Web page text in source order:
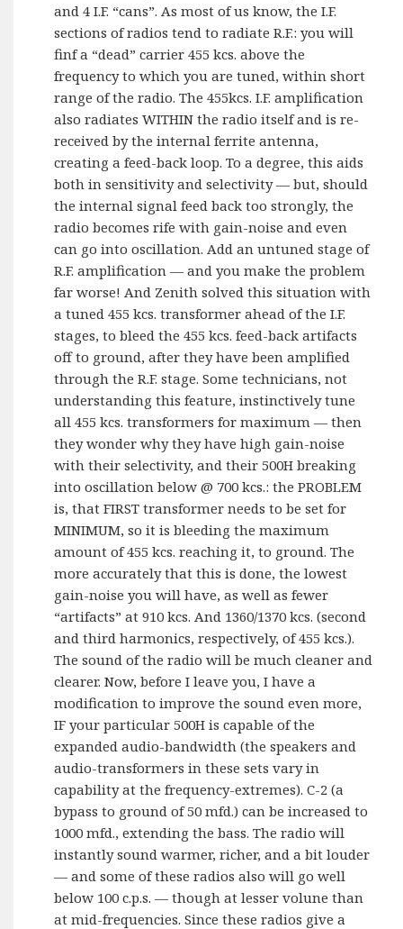
and 4 I.F. “cans”. As most of us know, the I.F.
sections of radios tend to radiate R.F.: you will
finf a “dead” carrier 455 kcs. above the
frequency to which you are tuned, within short
range of the radio. The 455kcs. I.F. amplification
also radiates WITHIN the radio itself and is re-
received by the internal ferrite antenna,
creating a feed-back loop. To a degree, this aids
both in sensitivity and selectivity — but, should
the internal signal feed back too strongly, the
radio becomes rife with gain-noise and even
can go into oscillation. Add an untuned stage of
R.F. amplification — and you make the problem
far worse! And Zenith solved this situation with
a tuned 455 kcs. transformer ahead of the I.F.
stages, to bleed the 455 kcs. feed-back artifacts
off to ground, after they have been amplified
through the R.F. stage. Some technicians, not
understanding this feature, instinctively tune
all 455 kcs. transformers for maximum — then
they wonder why they have high gain-noise
with their selectivity, and their 500H breaking
into oscillation below @ 700 kcs.: the PROBLEM
is, that FIRST transformer needs to be set for
MINIMUM, so it is bleeding the maximum
amount of 455 kcs. reaching it, to ground. The
more accurately that this is done, the lowest
gain-noise you will have, as well as fewer
“artifacts” at 910 kcs. And 1360/1370 kcs. (second
and third harmonics, respectively, of 455 kcs.).
The sound of the radio will be much cleaner and
clearer. Now, before I leave you, I have a
modification to improve the sound even more,
IF your particular 500H is capable of the
expanded audio-bandwidth (the speakers and
audio-transformers in these sets vary in
capability at the frequency-extremes). C-2 (a
bypass to ground of 50 mfd.) can be increased to
1000 mfd., extending the bass. The radio will
instantly sound warmer, richer, and a bit louder
— and some of these radios also will go well
below 100 c.p.s. — though at lesser volune than
at mid-frequencies. Since these radios give a